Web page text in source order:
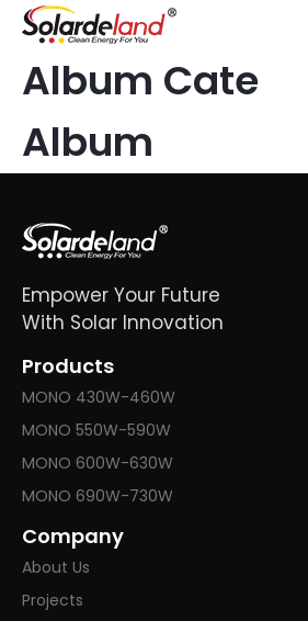
Album Cate
Album
Empower Your Future
With Solar Innovation
Products
MONO 430W-460W
MONO 550W-590W
MONO 600W-630W
MONO 690W-730W
Company
About Us
Projects